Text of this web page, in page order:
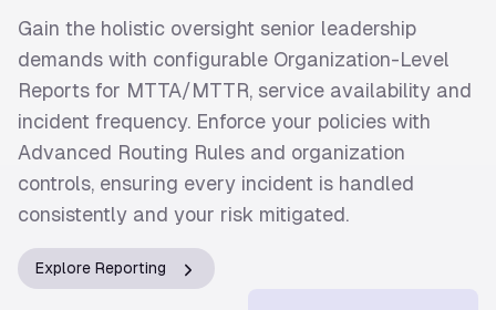
Gain the holistic oversight senior leadership
demands with configurable Organization-Level
Reports for MTTA/MTTR, service availability and
incident frequency. Enforce your policies with
Advanced Routing Rules and organization
controls, ensuring every incident is handled
consistently and your risk mitigated.
Explore Reporting